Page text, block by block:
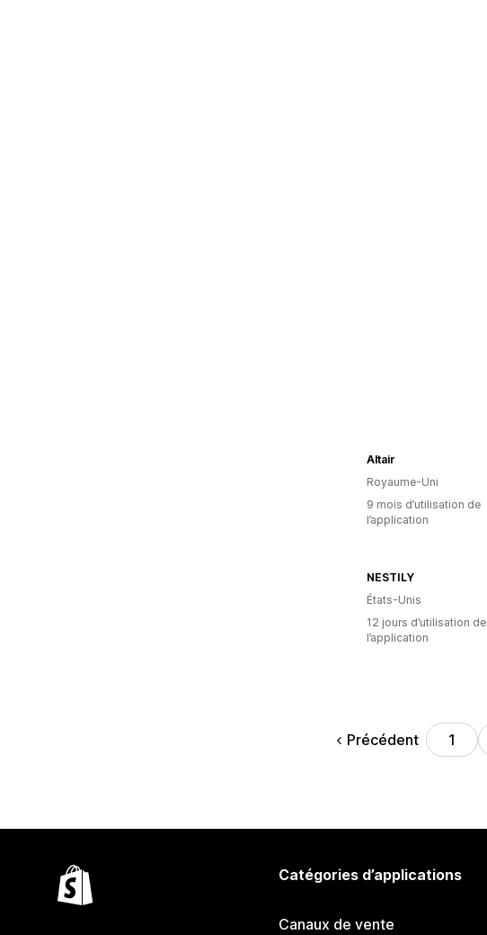
Altair
Royaume-Uni
9 mois d’utilisation de
l’application
NESTILY
États-Unis
12 jours d’utilisation de
l’application
Précédent 1
Catégories d’applications
Canaux de vente